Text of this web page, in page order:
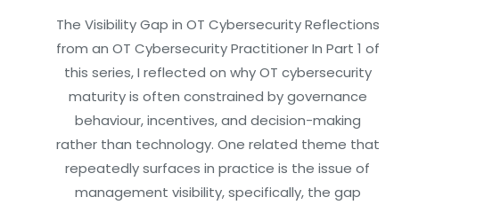
The Visibility Gap in OT Cybersecurity Reflections
from an OT Cybersecurity Practitioner In Part 1 of
this series, I reflected on why OT cybersecurity
maturity is often constrained by governance
behaviour, incentives, and decision-making
rather than technology. One related theme that
repeatedly surfaces in practice is the issue of
management visibility, specifically, the gap